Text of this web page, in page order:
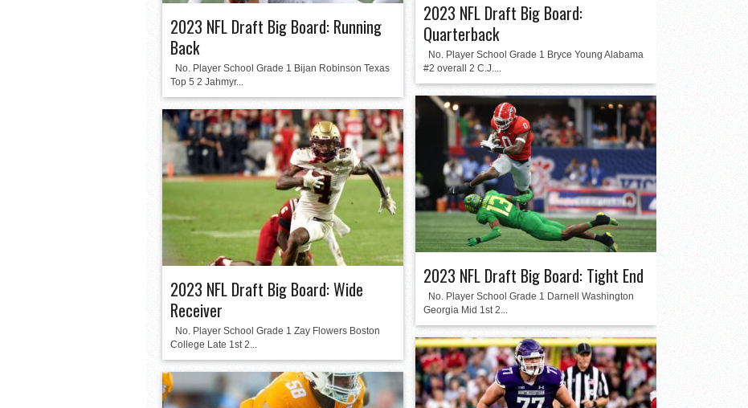
2023 NFL Draft Big Board:
Quarterback
No. Player School Grade 1 Bryce Young Alabama
#2 overall 2 C.J....
2023 NFL Draft Big Board: Running
Back
No. Player School Grade 1 Bijan Robinson Texas
Top 5 2 Jahmyr...
2023 NFL Draft Big Board: Tight End
No. Player School Grade 1 Darnell Washington
Georgia Mid 1st 2...
2023 NFL Draft Big Board: Wide
Receiver
No. Player School Grade 1 Zay Flowers Boston
College Late 1st 2...